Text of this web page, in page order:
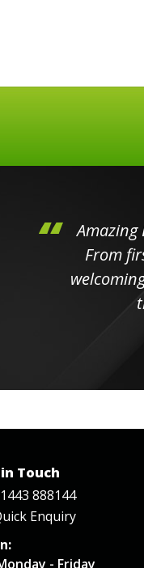
Amazing
From
Touch
888144
Enquiry
- Friday